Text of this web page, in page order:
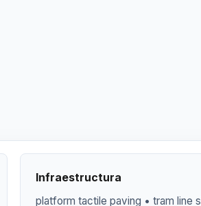
Infraestructura
platform tactile paving • tram line